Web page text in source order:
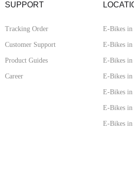
SUPPORT
Tracking Order
Customer Support
Product Guides
Career
E-Bikes
E-Bikes
E-Bikes
E-Bikes in
E-Bikes in
E-Bikes
E-Bikes in